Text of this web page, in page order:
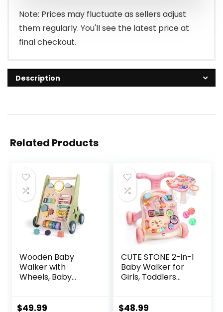
$35.99.
$34.19.
Note: Prices may fluctuate as sellers adjust
them regularly. You'll see the latest price at
final checkout.
Description
Related Products
Wooden Baby
Walker with
Wheels, Baby
Toy, Montessori
$49.99
CUTE STONE 2-in-1
Baby Walker for
Girls, Toddlers
Push Walking Toys
$48.99